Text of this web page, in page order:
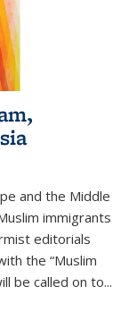
and the Middle
immigrants
editorials
the “Muslim
be called on to...